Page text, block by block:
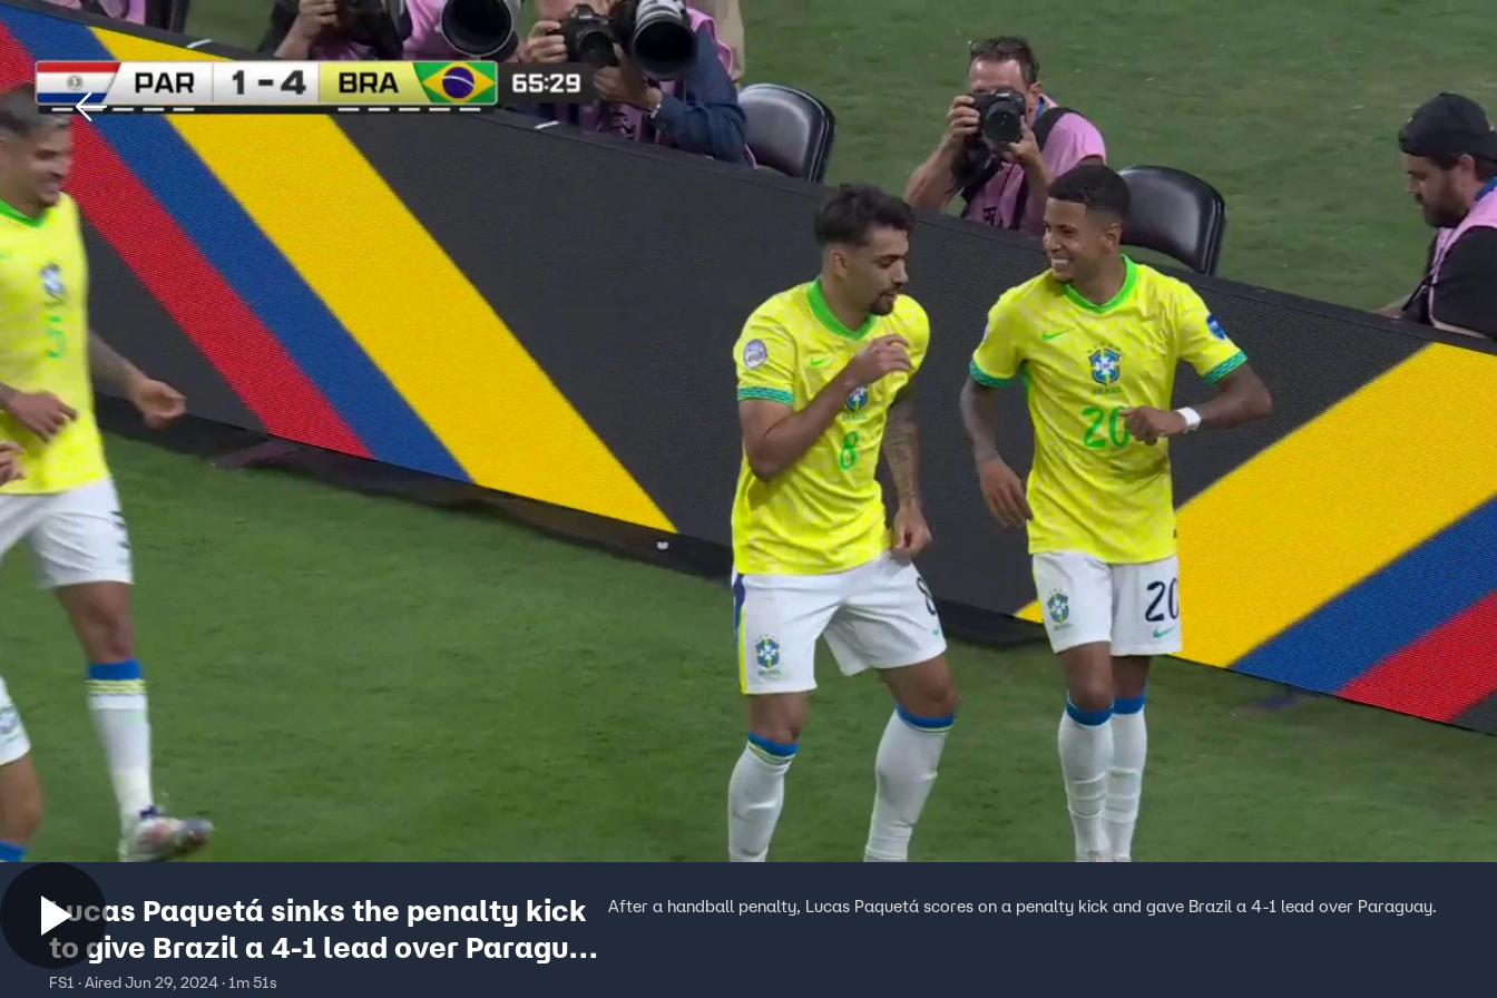
Home Shows
Lucas Paquetá sinks the penalty kick
to give Brazil a 4-1 lead over Paraguay
| 2024 Copa América
FS1 · Aired Jun 29, 2024 · 1m 51s
After a handball penalty, Lucas Paquetá scores on a penalty kick and gave Brazil a 4-1 lead over Paraguay.
Download The Mobile App FOX Links
New Privacy Policy
Your Privacy Choices
Terms of Use
TV Parental
Guidelines
Accessibility
Viewer Feedback
FOX Networks
Fox News
Fox Nation
Fox Weather
Fox Local
Tubi
TMZ
™ and © 2026Fox Media LLC